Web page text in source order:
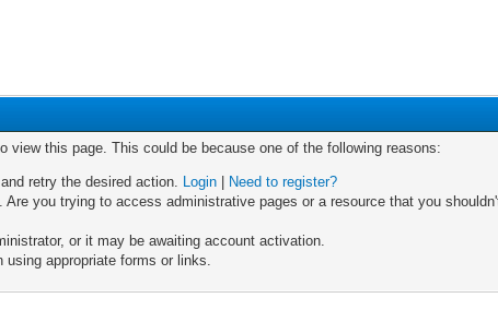
view this page. This could be because one of the following reasons:
retry the desired action. Login
Need to register?
you trying to access administrative pages or a resource that you
or it may be awaiting account activation.
appropriate forms or links.